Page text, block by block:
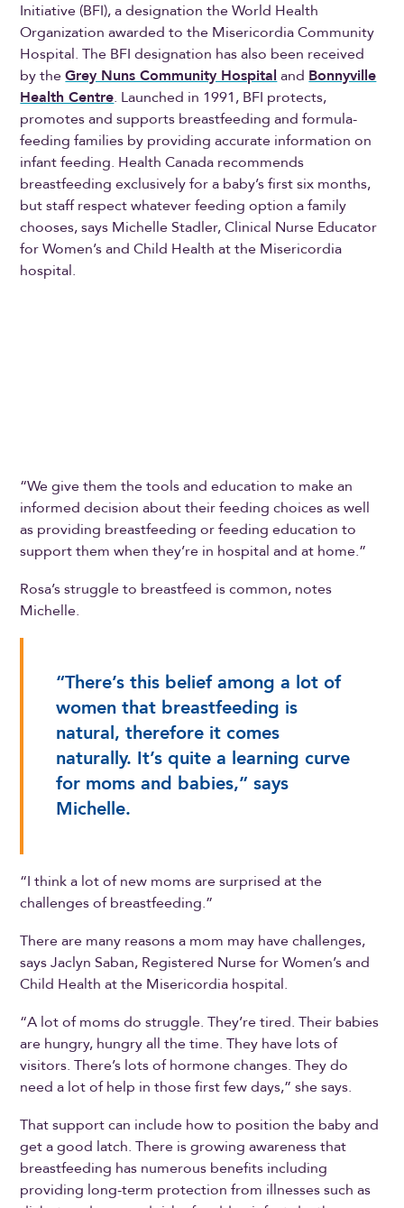
Initiative (BFI), a designation the World Health
Organization awarded to the Misericordia Community
Hospital. The BFI designation has also been received
by theGrey Nuns Community Hospital and Bonnyville
Health Centre. Launched in 1991, BFI protects,
promotes and supports breastfeeding and formula-
feeding families by providing accurate information on
infant feeding. Health Canada recommends
breastfeeding exclusively for a baby’s first six months,
but staff respect whatever feeding option a family
chooses, says Michelle Stadler, Clinical Nurse Educator
for Women’s and Child Health at the Misericordia
hospital.
“We give them the tools and education to make an
informed decision about their feeding choices as well
as providing breastfeeding or feeding education to
support them when they’re in hospital and at home.”
Rosa’s struggle to breastfeed is common, notes
Michelle.
“There’s this belief among a lot of
women that breastfeeding is
natural, therefore it comes
naturally. It’s quite a learning curve
for moms and babies,” says
Michelle.
“I think a lot of new moms are surprised at the
challenges of breastfeeding.”
There are many reasons a mom may have challenges,
says Jaclyn Saban, Registered Nurse for Women’s and
Child Health at the Misericordia hospital.
“A lot of moms do struggle. They’re tired. Their babies
are hungry, hungry all the time. They have lots of
visitors. There’s lots of hormone changes. They do
need a lot of help in those first few days,” she says.
That support can include how to position the baby and
get a good latch. There is growing awareness that
breastfeeding has numerous benefits including
providing long-term protection from illnesses such as